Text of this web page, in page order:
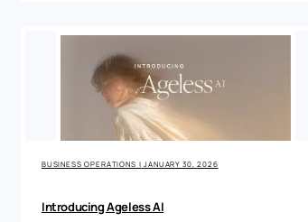
BUSINESS OPERATIONS | JANUARY 30, 2026
Introducing Ageless AI